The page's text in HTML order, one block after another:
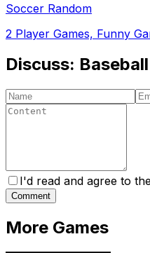
Soccer Random
2 Player Games, Funny
Discuss:
I'd read and agree to
Comment
More Games